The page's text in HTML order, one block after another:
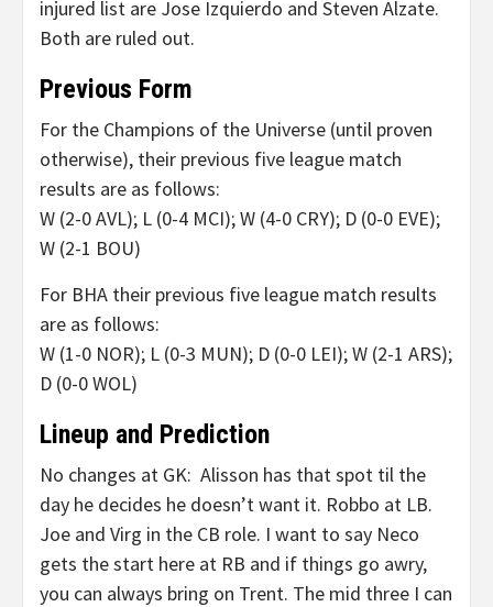
injured list are Jose Izquierdo and Steven Alzate.
Both are ruled out.
Previous Form
For the Champions of the Universe (until proven
otherwise), their previous five league match
results are as follows:
W (2-0 AVL); L (0-4 MCI); W (4-0 CRY); D (0-0 EVE);
W (2-1 BOU)
For BHA their previous five league match results
are as follows:
W (1-0 NOR); L (0-3 MUN); D (0-0 LEI); W (2-1 ARS);
D (0-0 WOL)
Lineup and Prediction
No changes at GK: Alisson has that spot til the
day he decides he doesn’t want it. Robbo at LB.
Joe and Virg in the CB role. I want to say Neco
gets the start here at RB and if things go awry,
you can always bring on Trent. The mid three I can